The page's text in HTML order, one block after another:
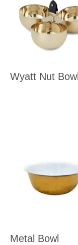
Wyatt Nut Bowl
Metal Bowl